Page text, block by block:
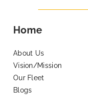
Home
About Us
Vision/Mission
Our Fleet
Blogs